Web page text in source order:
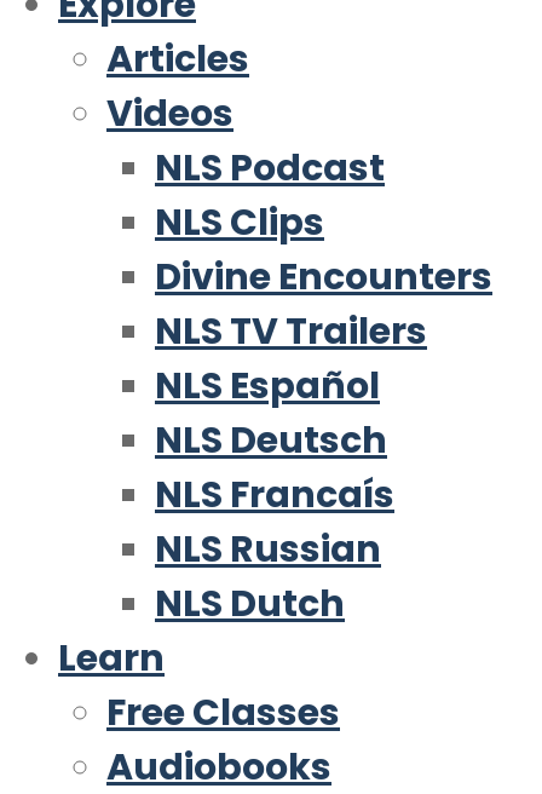
Articles
Videos
NLS Podcast
NLS Clips
Divine Encounters
NLS TV Trailers
NLS Español
NLS Deutsch
NLS Francaís
NLS Russian
NLS Dutch
Learn
Free Classes
Audiobooks